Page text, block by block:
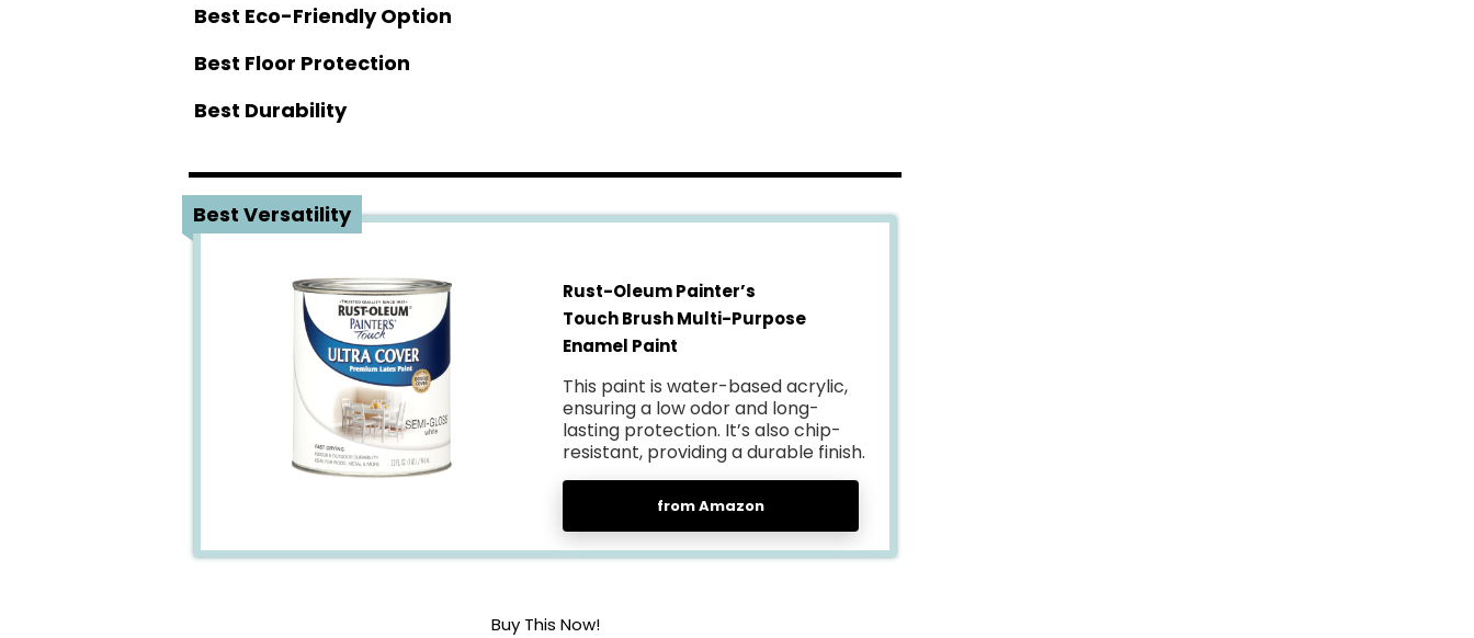
Best Eco-Friendly Option
Best Floor Protection
Best Durability
1Best Versatility
Rust-Oleum Painter’s
Touch Brush Multi-Purpose
Enamel Paint
This paint is water-based acrylic,
ensuring a low odor and long-
lasting protection. It’s also chip-
resistant, providing a durable finish.
from Amazon
Buy This Now!